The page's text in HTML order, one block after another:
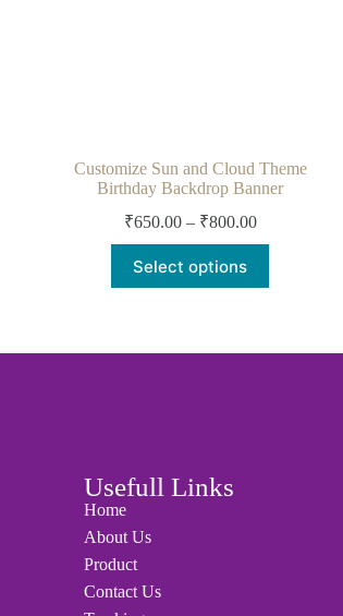
Customize Sun and Cloud Theme
Birthday Backdrop Banner
₹650.00 – ₹800.00
Select options
Usefull Links
Home
About Us
Product
Contact Us